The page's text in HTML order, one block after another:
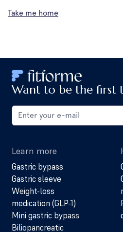
Take me home
Want to be the first
Learn more
Gastric bypass
Gastric sleeve
Weight-loss
medication (GLP-1)
Mini gastric bypass
Biliopancreatic